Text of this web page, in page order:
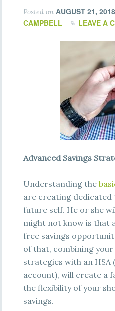
Posted on AUGUST 21, 2018
CAMPBELL
LEAVE A
Advanced Savings
Understanding the
are creating dedicated
future self. He or she
might not know is that
free savings
of that, combining your
strategies with an HSA
account), will create a
the flexibility of your
savings.